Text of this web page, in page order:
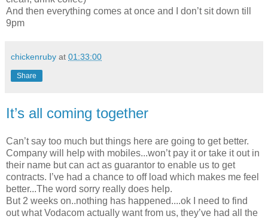
And then everything comes at once and I don’t sit down till
9pm
chickenruby at 01:33:00
Share
It’s all coming together
Can’t say too much but things here are going to get better.
Company will help with mobiles...won’t pay it or take it out in
their name but can act as guarantor to enable us to get
contracts. I’ve had a chance to off load which makes me feel
better...The word sorry really does help.
But 2 weeks on..nothing has happened....ok I need to find
out what Vodacom actually want from us, they’ve had all the